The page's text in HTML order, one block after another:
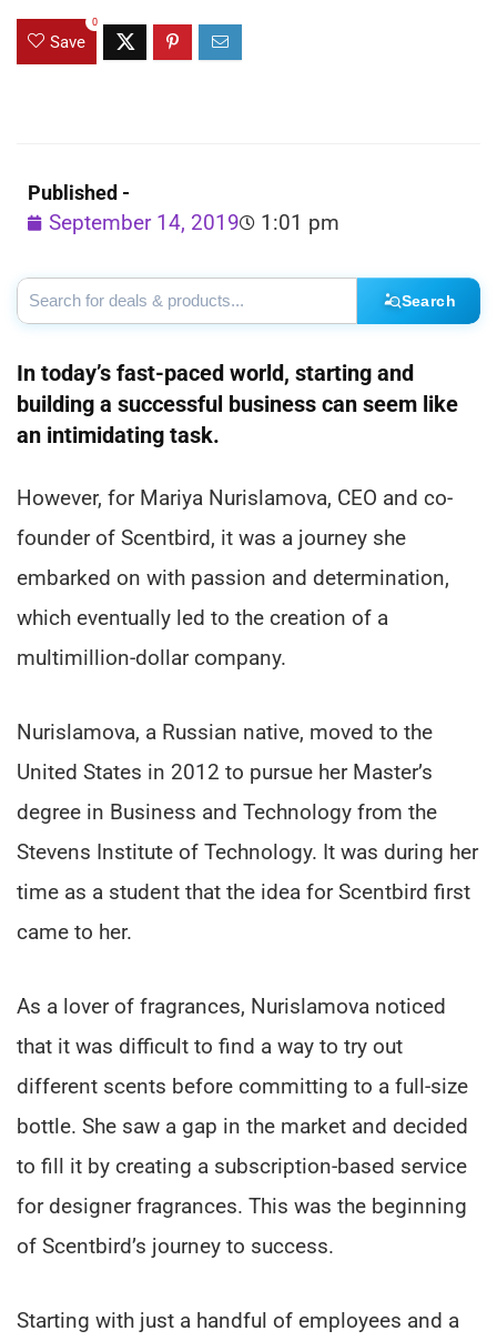
Save
0
Published -
September 14, 2019 1:01 pm
Search
In today’s fast-paced world, starting and
building a successful business can seem like
an intimidating task.
However, for Mariya Nurislamova, CEO and co-
founder of Scentbird, it was a journey she
embarked on with passion and determination,
which eventually led to the creation of a
multimillion-dollar company.
Nurislamova, a Russian native, moved to the
United States in 2012 to pursue her Master’s
degree in Business and Technology from the
Stevens Institute of Technology. It was during her
time as a student that the idea for Scentbird first
came to her.
As a lover of fragrances, Nurislamova noticed
that it was difficult to find a way to try out
different scents before committing to a full-size
bottle. She saw a gap in the market and decided
to fill it by creating a subscription-based service
for designer fragrances. This was the beginning
of Scentbird’s journey to success.
Starting with just a handful of employees and a